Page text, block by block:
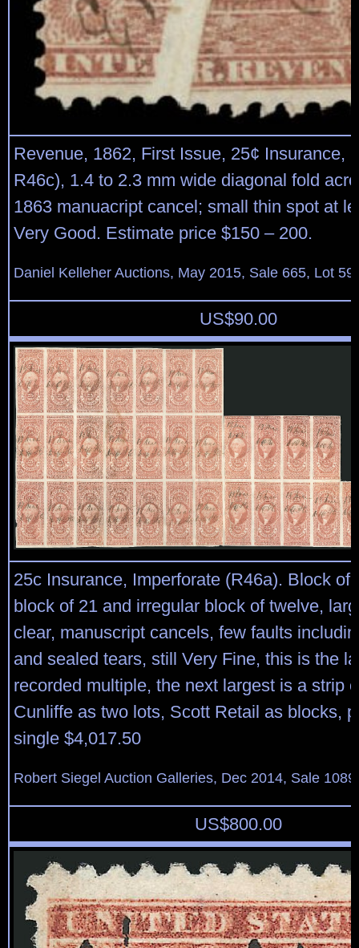
Revenue, 1862, First Issue, 25¢ Insurance,
R46c), 1.4 to 2.3 mm wide diagonal fold
1863 manuacript cancel; small thin spot at
Very Good. Estimate price $150 – 200.
Daniel Kelleher Auctions, May 2015, Sale 665, Lot 59
US$90.00
25c Insurance, Imperforate (R46a). Block of
block of 21 and irregular block of twelve,
clear, manuscript cancels, few faults
and sealed tears, still Very Fine, this is the
recorded multiple, the next largest is a strip
Cunliffe as two lots, Scott Retail as blocks,
single $4,017.50
Robert Siegel Auction Galleries, Dec 2014, Sale
US$800.00